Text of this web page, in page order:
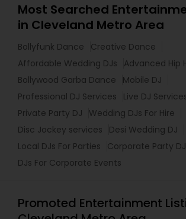
Most Searched
in Cleveland Metro Area
Bollyfunk Dance
Creative Dance
Affordable Wedding DJs
Advanced Hip
Bollywood Garba Dance
Mobile DJ
Professional DJ Services
Live DJ
Private Party DJ
Wedding DJs For Hire
Disc Jockey services
Desi Wedding DJ
Local DJs For Parties
Corporate Party DJ
DJs For Corporate Events
Promoted Entertainment